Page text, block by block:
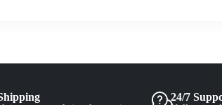
24/7